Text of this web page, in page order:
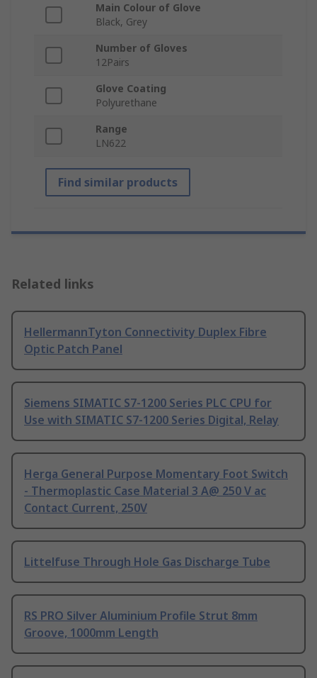
Main Colour of Glove
Black, Grey
Number of Gloves
12Pairs
Glove Coating
Polyurethane
Range
LN622
Find similar products
Related links
HellermannTyton Connectivity Duplex Fibre
Optic Patch Panel
Siemens SIMATIC S7-1200 Series PLC CPU for
Use with SIMATIC S7-1200 Series Digital, Relay
Herga General Purpose Momentary Foot Switch
- Thermoplastic Case Material 3 A@ 250 V ac
Contact Current, 250V
Littelfuse Through Hole Gas Discharge Tube
RS PRO Silver Aluminium Profile Strut 8mm
Groove, 1000mm Length